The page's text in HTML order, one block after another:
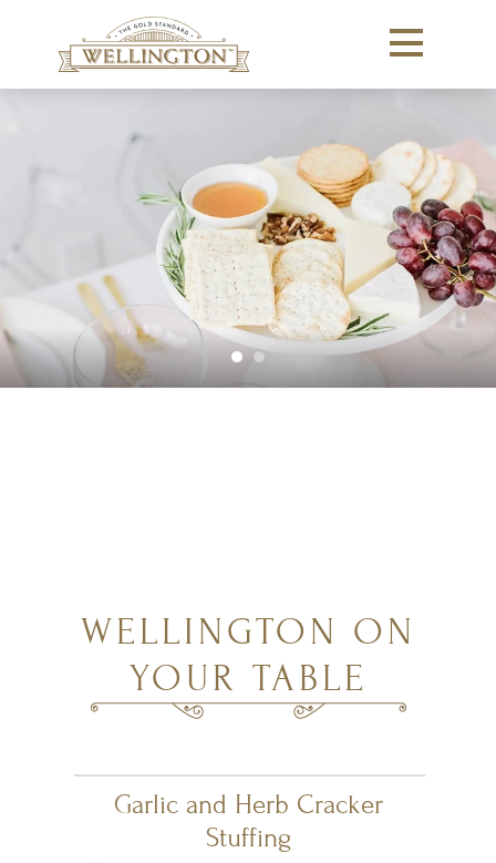
WELLINGTON ON
YOUR TABLE
Garlic and Herb Cracker
Stuffing